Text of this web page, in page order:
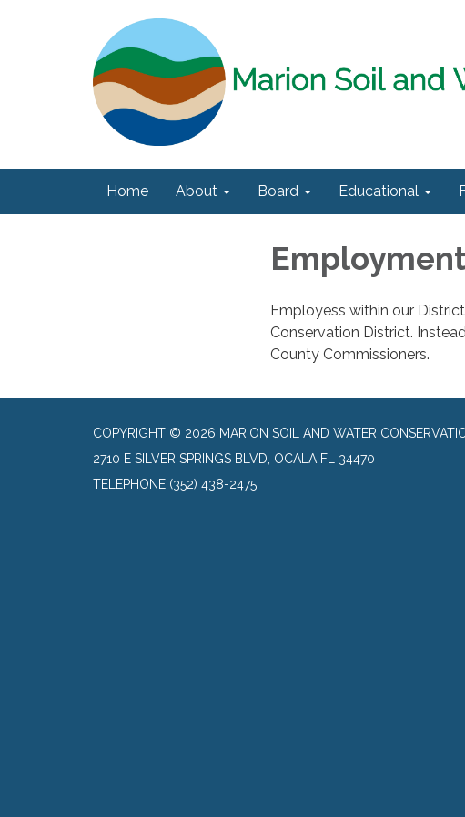
Home About Board Educational
Employess within our
Conservation District.
County Commissioners.
COPYRIGHT © 2026 MARION SOIL AND WATER
2710 E SILVER SPRINGS BLVD, OCALA FL 34470
TELEPHONE (352) 438-2475